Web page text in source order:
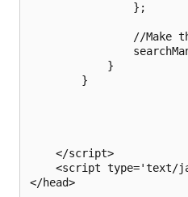
                };
//Make
            }
        }
    </script>
<script type='text/